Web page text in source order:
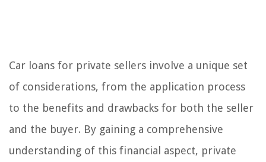
Car loans for private sellers involve a unique set
of considerations, from the application process
to the benefits and drawbacks for both the seller
and the buyer. By gaining a comprehensive
understanding of this financial aspect, private